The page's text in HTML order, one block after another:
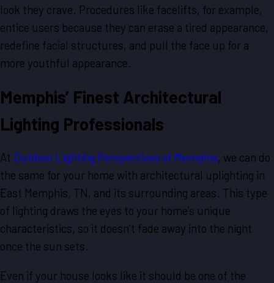
look they crave. Procedures like facelifts, for example,
entice users because they can erase a tired appearance,
redefine facial structures, and pull the face up for a
more youthful appearance.
Memphis’ Finest Architectural
Lighting Professionals
At Outdoor Lighting Perspectives of Memphis, we can do
the same for your home with architectural uplighting in
East Memphis, TN, and its surrounding areas. This type
of lighting draws the eyes to your home’s unique
characteristics, so it doesn’t fade away into the night
once the sun sets.
Even if your house looks like it should be one of the